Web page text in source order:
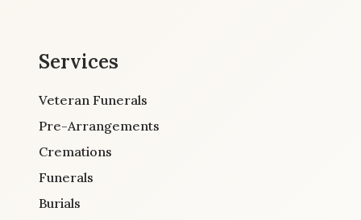
Services
Veteran Funerals
Pre-Arrangements
Cremations
Funerals
Burials